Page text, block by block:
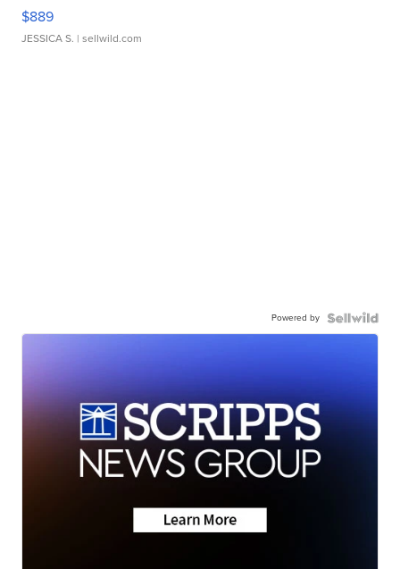
$889
JESSICA S. | sellwild.com
Powered by